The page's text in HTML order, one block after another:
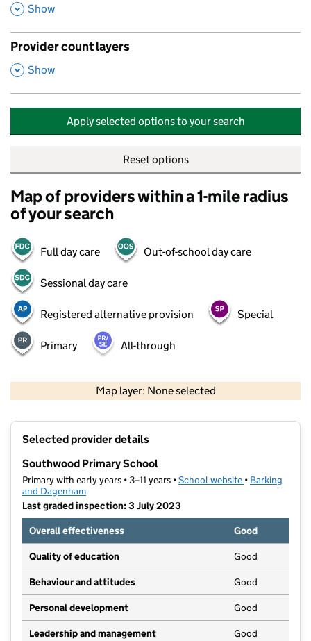
,
Show
Provider count layers
,
Show
Apply selected options to your search
Reset options
Map of providers within a 1-mile radius
of your search
Full day care Out-of-school day care
Sessional day care
Registered alternative provision Special
Primary All-through
Map layer: None selected
Selected provider details
Southwood Primary School
Primary with early years • 3–11 years •School website (opens in new
• Barking
and Dagenham
Last graded inspection: 3 July 2023
Overall effectiveness
Good
Quality of education Good
Behaviour and attitudes Good
Personal development Good
Leadership and management Good